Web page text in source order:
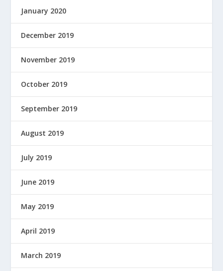
January 2020
December 2019
November 2019
October 2019
September 2019
August 2019
July 2019
June 2019
May 2019
April 2019
March 2019